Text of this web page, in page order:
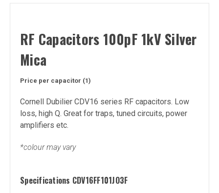
RF Capacitors 100pF 1kV Silver
Mica
Price per capacitor (1)
Cornell Dubilier CDV16 series RF capacitors. Low
loss, high Q. Great for traps, tuned circuits, power
amplifiers etc.
*colour may vary
Specifications CDV16FF101JO3F